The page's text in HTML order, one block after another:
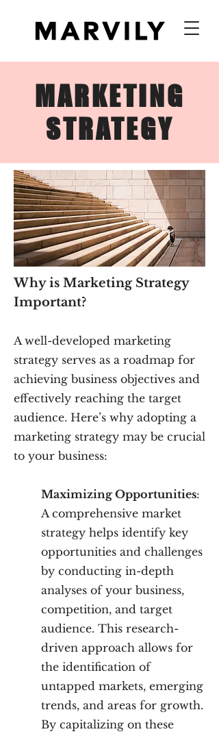
MARKETING
STRATEGY
Why is Marketing Strategy
Important?
A well-developed marketing
strategy serves as a roadmap for
achieving business objectives and
effectively reaching the target
audience. Here’s why adopting a
marketing strategy may be crucial
to your business:
Maximizing Opportunities:
A comprehensive market
strategy helps identify key
opportunities and challenges
by conducting in-depth
analyses of your business,
competition, and target
audience. This research-
driven approach allows for
the identification of
untapped markets, emerging
trends, and areas for growth.
By capitalizing on these